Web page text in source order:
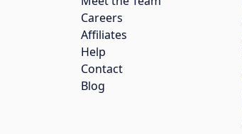
Careers
Affiliates
Help
Contact
Blog